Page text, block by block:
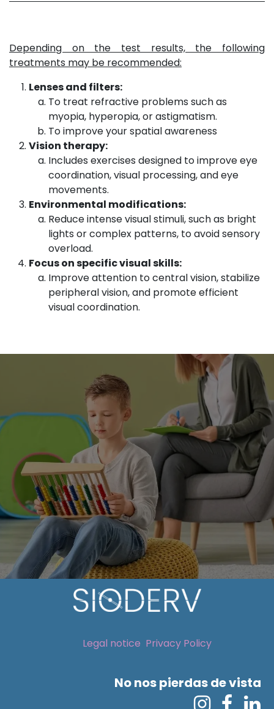
Depending on the test results, the following
treatments may be recommended:
Lenses and filters:
To treat refractive problems such as
myopia, hyperopia, or astigmatism.
To improve your spatial awareness
Vision therapy:
Includes exercises designed to improve eye
coordination, visual processing, and eye
movements.
Environmental modifications:
Reduce intense visual stimuli, such as bright
lights or complex patterns, to avoid sensory
overload.
Focus on specific visual skills:
Improve attention to central vision, stabilize
peripheral vision, and promote efficient
visual coordination.
Legal notice Privacy Policy
No nos pierdas de vista